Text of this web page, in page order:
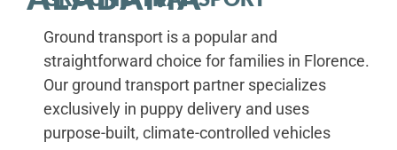
Ground transport is a popular and
straightforward choice for families in Florence.
Our ground transport partner specializes
exclusively in puppy delivery and uses
purpose-built, climate-controlled vehicles